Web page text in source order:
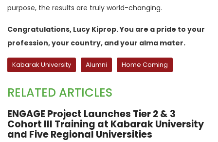
purpose, the results are truly world-changing.
Congratulations, Lucy Kiprop. You are a pride to your
profession, your country, and your alma mater.
Kabarak University Alumni Home Coming
RELATED ARTICLES
ENGAGE Project Launches Tier 2 & 3
Cohort III Training at Kabarak University
and Five Regional Universities